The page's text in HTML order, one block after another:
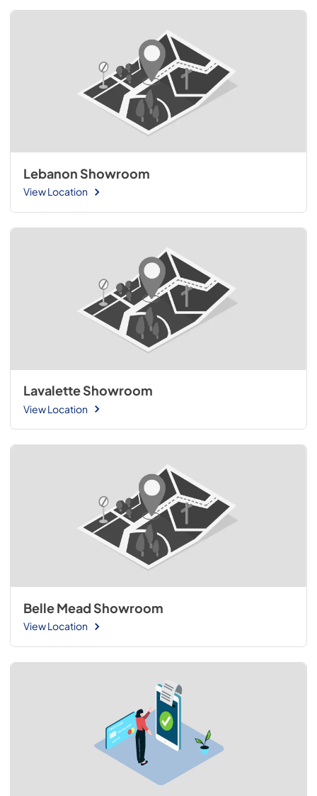
Lebanon Showroom
View Location
Lavalette Showroom
View Location
Belle Mead Showroom
View Location